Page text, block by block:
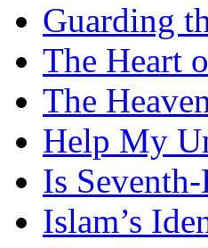
Guarding
The Heart
The
Help My
Is
Islam’s